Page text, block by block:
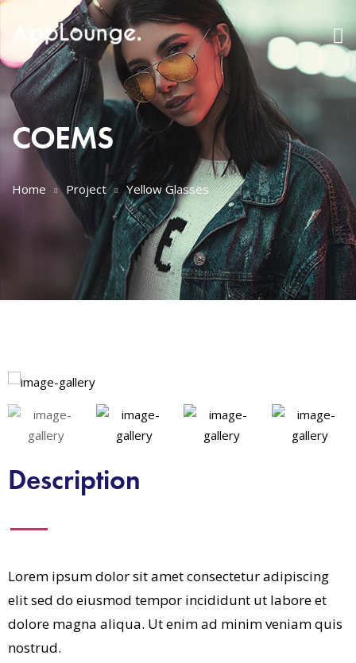
COEMS
Home Project Yellow Glasses
Description
Lorem ipsum dolor sit amet consectetur adipiscing
elit sed do eiusmod tempor incididunt ut labore et
dolore magna aliqua. Ut enim ad minim veniam quis
nostrud.